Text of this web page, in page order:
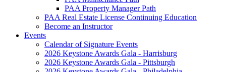
PAA Property Manager Path
PAA Real Estate License Continuing Education
Become an Instructor
Events
Calendar of Signature Events
2026 Keystone Awards Gala - Harrisburg
2026 Keystone Awards Gala - Pittsburgh